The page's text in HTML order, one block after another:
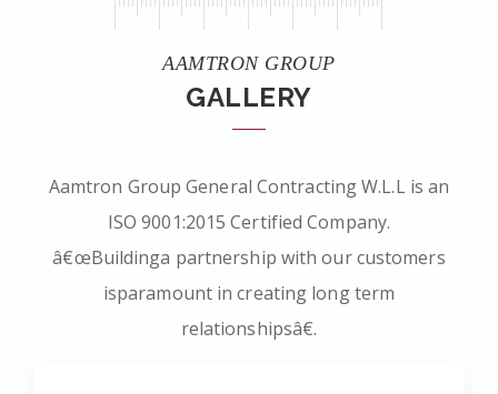
AAMTRON GROUP
GALLERY
Aamtron Group General Contracting W.L.L is an
ISO 9001:2015 Certified Company.
â€œBuildinga partnership with our customers
isparamount in creating long term
relationshipsâ€.